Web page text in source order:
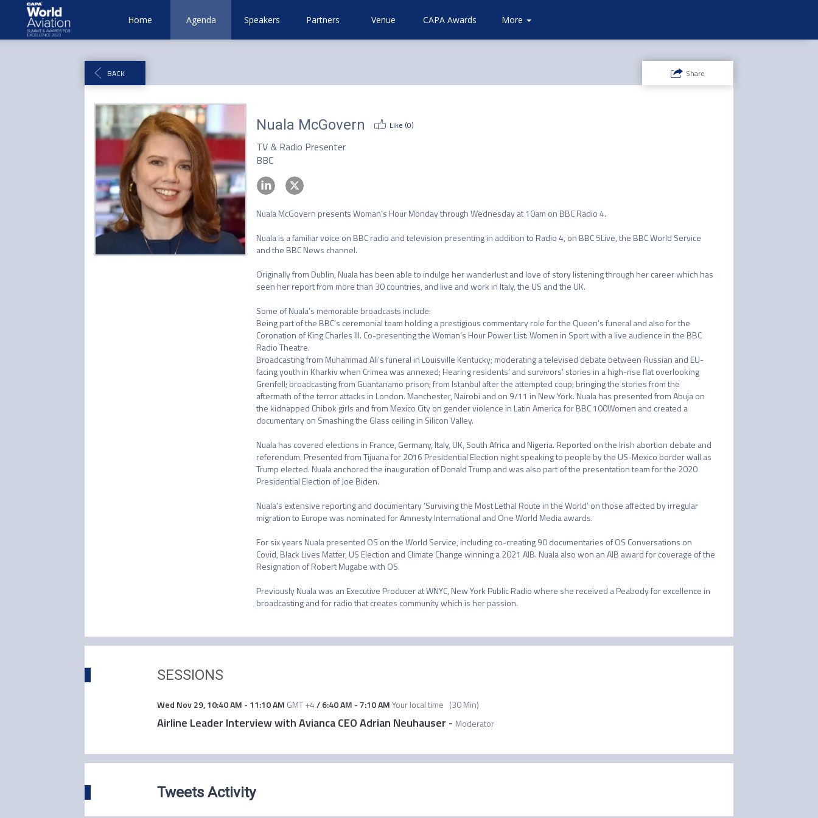
Home Agenda Speakers Partners Venue CAPA Awards
Attending
Airlines
Community
About
CAPA
More
BACK Share
Nuala McGovern Like (0)
TV & Radio Presenter
BBC
Nuala McGovern presents Woman’s Hour Monday through Wednesday at 10am on BBC Radio 4.
Nuala is a familiar voice on BBC radio and television presenting in addition to Radio 4, on BBC 5Live, the BBC World Service
and the BBC News channel.
Originally from Dublin, Nuala has been able to indulge her wanderlust and love of story listening through her career which has
seen her report from more than 30 countries, and live and work in Italy, the US and the UK.
Some of Nuala’s memorable broadcasts include:
Being part of the BBC’s ceremonial team holding a prestigious commentary role for the Queen’s funeral and also for the
Coronation of King Charles III. Co-presenting the Woman’s Hour Power List: Women in Sport with a live audience in the BBC
Radio Theatre.
Broadcasting from Muhammad Ali’s funeral in Louisville Kentucky; moderating a televised debate between Russian and EU-
facing youth in Kharkiv when Crimea was annexed; Hearing residents’ and survivors’ stories in a high-rise flat overlooking
Grenfell; broadcasting from Guantanamo prison; from Istanbul after the attempted coup; bringing the stories from the
aftermath of the terror attacks in London. Manchester, Nairobi and on 9/11 in New York. Nuala has presented from Abuja on
the kidnapped Chibok girls and from Mexico City on gender violence in Latin America for BBC 100Women and created a
documentary on Smashing the Glass ceiling in Silicon Valley.
Nuala has covered elections in France, Germany, Italy, UK, South Africa and Nigeria. Reported on the Irish abortion debate and
referendum. Presented from Tijuana for 2016 Presidential Election night speaking to people by the US-Mexico border wall as
Trump elected. Nuala anchored the inauguration of Donald Trump and was also part of the presentation team for the 2020
Presidential Election of Joe Biden.
Nuala’s extensive reporting and documentary ‘Surviving the Most Lethal Route in the World’ on those affected by irregular
migration to Europe was nominated for Amnesty International and One World Media awards.
For six years Nuala presented OS on the World Service, including co-creating 90 documentaries of OS Conversations on
Covid, Black Lives Matter, US Election and Climate Change winning a 2021 AIB. Nuala also won an AIB award for coverage of the
Resignation of Robert Mugabe with OS.
Previously Nuala was an Executive Producer at WNYC, New York Public Radio where she received a Peabody for excellence in
broadcasting and for radio that creates community which is her passion.
SESSIONS
Wed Nov 29,10:40 AM - 11:10 AM GMT +4/6:40 AM -7:10 AMYour local time (30 Min)
Airline Leader Interview with Avianca CEO Adrian Neuhauser - Moderator
Tweets Activity